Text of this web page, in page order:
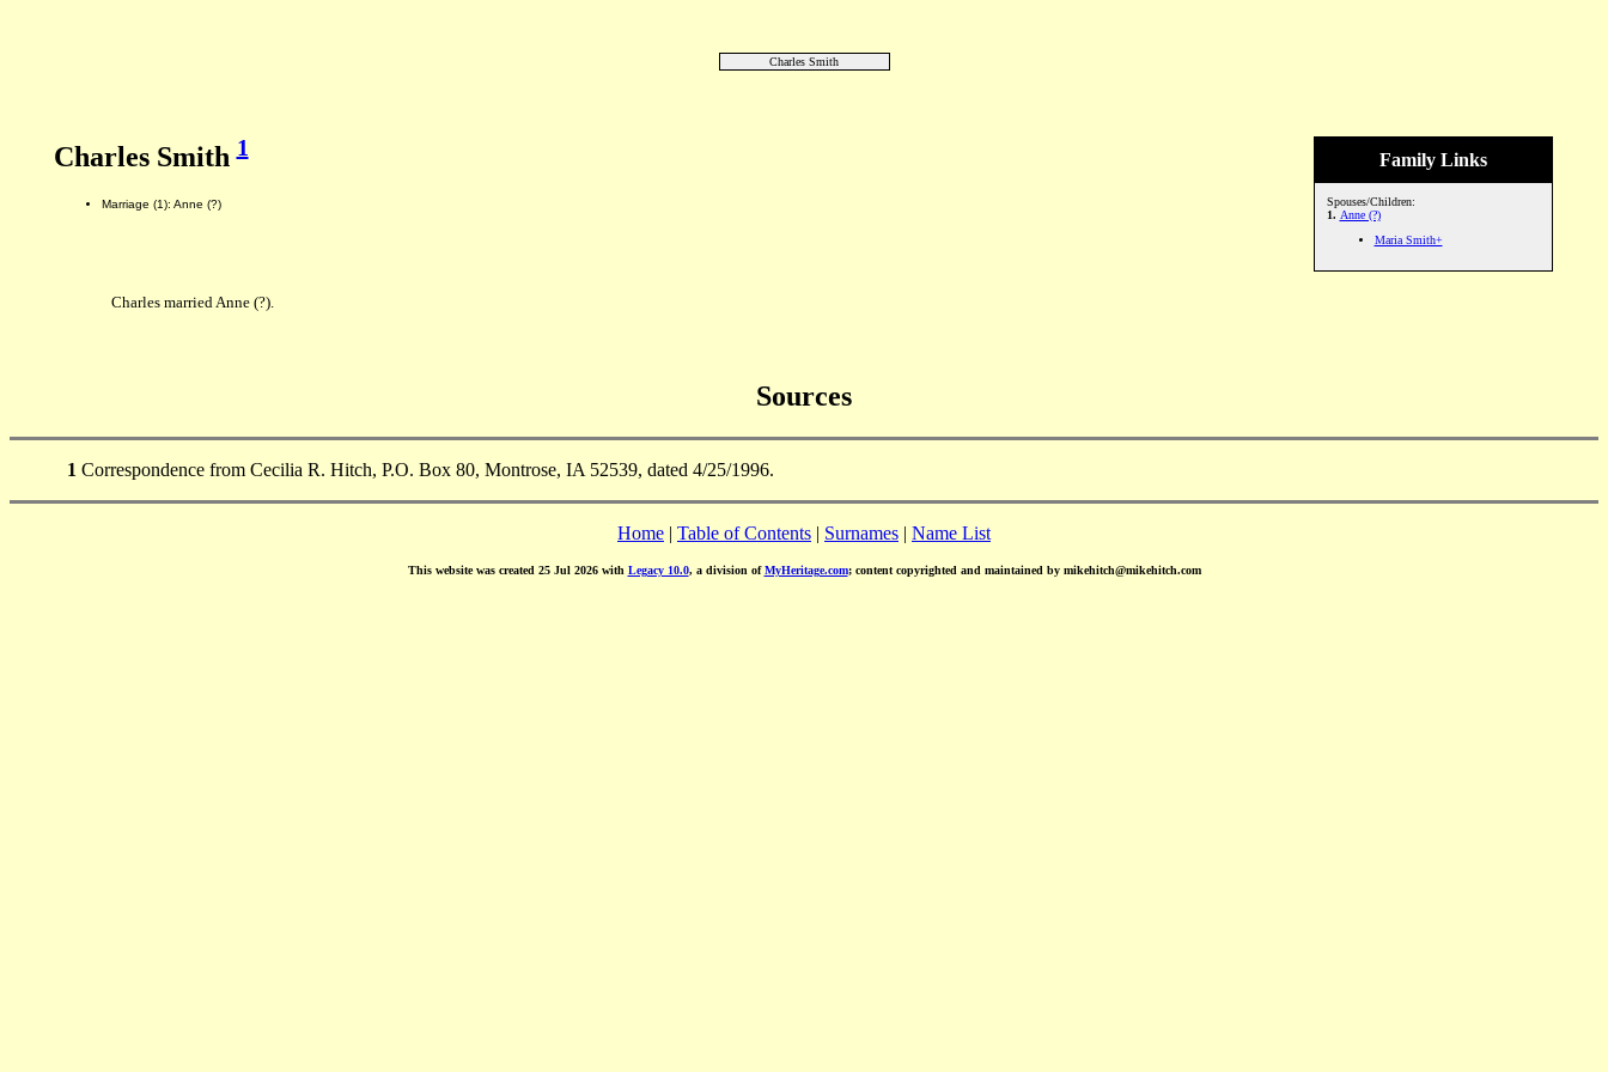
Charles Smith
Family Links
Spouses/Children:
1. Anne (?)
Maria Smith+
Charles Smith1
Marriage (1): Anne (?)
Charles married Anne (?).
Sources
1 Correspondence from Cecilia R. Hitch, P.O. Box 80, Montrose, IA 52539, dated 4/25/1996.
Home | Table of Contents | Surnames | Name List
This website was created 25 Jul 2026 with Legacy 10.0, a division ofMyHeritage.com; content copyrighted and maintained by mikehitch@mikehitch.com